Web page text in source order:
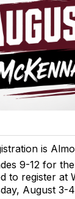
is
9-12 for
to register at
August 3-